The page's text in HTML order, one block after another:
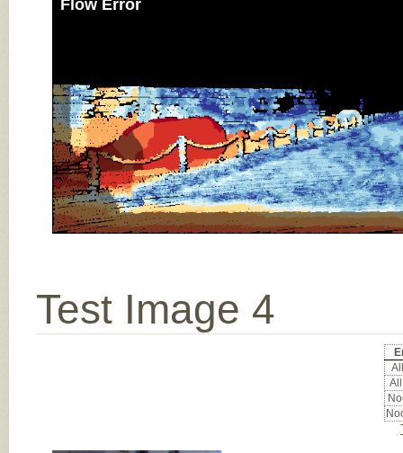
Flow Error
Test Image 4